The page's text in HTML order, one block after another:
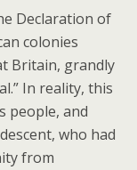
Declaration of
colonies
Britain, grandly
In reality, this
people, and
who had
from